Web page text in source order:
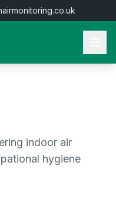
indoor air
hygiene